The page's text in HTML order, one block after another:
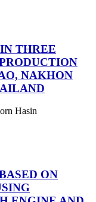
THREE
NAKHON
Hasin
ON